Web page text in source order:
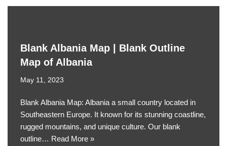
Blank Albania Map | Blank Outline
Map of Albania
May 11, 2023
Blank Albania Map: Albania a small country located in
Southeastern Europe. It known for its stunning coastline,
rugged mountains, and unique culture. Our blank
outline… Read More »